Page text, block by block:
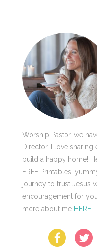
Primary
Sidebar
Worship Pastor, we
Director. I love sharing
build a happy home!
FREE Printables,
journey to trust Jesus
encouragement for
more about me HERE!